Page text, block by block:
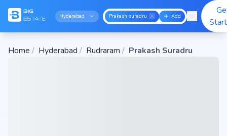
Hyderabad Prakash suradru Add
Home / Hyderabad / Rudraram / Prakash Suradru